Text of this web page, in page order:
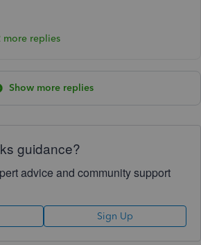
more replies
Show more replies
guidance?
advice and community support
Sign Up